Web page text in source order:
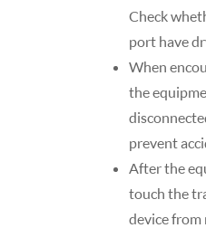
Check
port have
When
the
prevent
After the
touch the
device from